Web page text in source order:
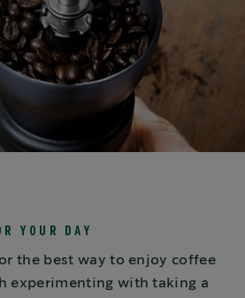
YOUR DAY
the best way to enjoy coffee
experimenting with taking a